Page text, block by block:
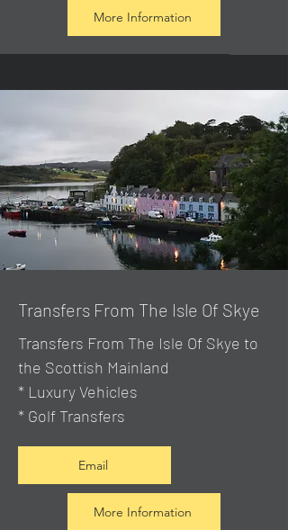
More Information
Transfers From The Isle Of Skye
Transfers From The Isle Of Skye to
the Scottish Mainland
* Luxury Vehicles
* Golf Transfers
Email
More Information